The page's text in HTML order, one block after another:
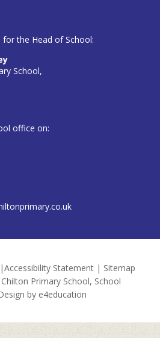
for the Head of School:
School,
office on:
|Accessibility Statement| Sitemap
Primary School, School
by e4education